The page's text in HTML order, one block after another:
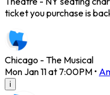
ticket you purchase is
Chicago - The Musical
Mon Jan 11 at 7:00PM •
i